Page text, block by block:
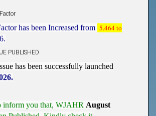
5.464 to
Published,Kindly check it